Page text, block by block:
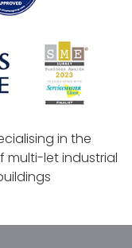
in the
multi-let industrial